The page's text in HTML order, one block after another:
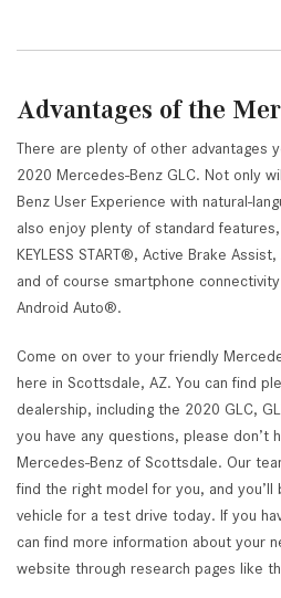
Advantages of the
There are plenty of other advantages
2020 Mercedes-Benz GLC. Not only
Benz User Experience with natural-
also enjoy plenty of standard features,
KEYLESS START®, Active Brake
and of course smartphone
Android Auto®.
Come on over to your friendly
here in Scottsdale, AZ. You can find
dealership, including the 2020 GLC,
you have any questions, please
Mercedes-Benz of Scottsdale. Our
find the right model for you, and
vehicle for a test drive today. If you
can find more information about your
website through research pages like